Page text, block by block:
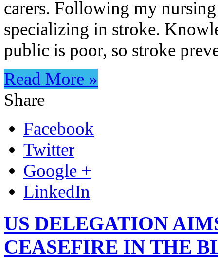
carers. Following my nursing
specializing in stroke.
public is poor, so stroke
Read More »
Share
Facebook
Twitter
Google +
LinkedIn
US DELEGATION
CEASEFIRE IN THE